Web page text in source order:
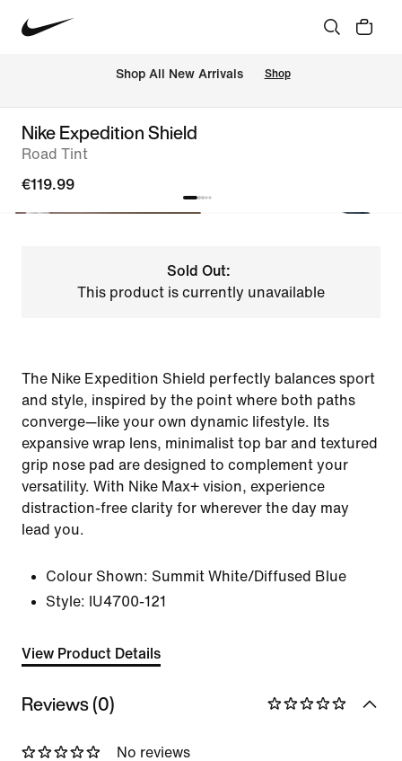
Shop All New Arrivals Shop
Nike Expedition Shield
Road Tint
€119.99
Sold Out:
This product is currently unavailable
The Nike Expedition Shield perfectly balances sport
and style, inspired by the point where both paths
converge—like your own dynamic lifestyle. Its
expansive wrap lens, minimalist top bar and textured
grip nose pad are designed to complement your
versatility. With Nike Max+ vision, experience
distraction-free clarity for wherever the day may
lead you.
Colour Shown: Summit White/Diffused Blue
Style: IU4700-121
View Product Details
Reviews (0)
No reviews